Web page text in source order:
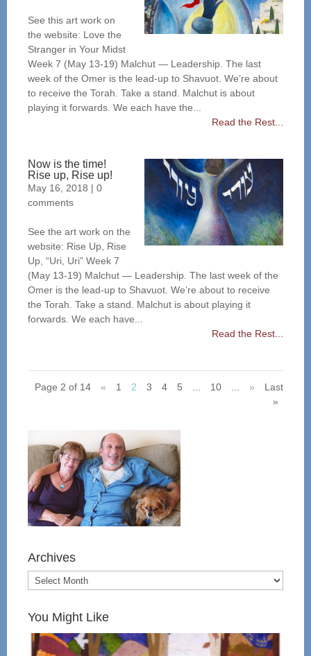
See this art work on
the website: Love the
Stranger in Your Midst
Week 7 (May 13-19) Malchut — Leadership. The last
week of the Omer is the lead-up to Shavuot. We’re about
to receive the Torah. Take a stand. Malchut is about
playing it forwards. We each have the...
Read the Rest...
Now is the time!
Rise up, Rise up!
May 16, 2018 | 0
comments
See the art work on the
website: Rise Up, Rise
Up, “Uri, Uri” Week 7
(May 13-19) Malchut — Leadership. The last week of the
Omer is the lead-up to Shavuot. We’re about to receive
the Torah. Take a stand. Malchut is about playing it
forwards. We each have...
Read the Rest...
Page 2 of 14 « 1 2 3 4 5 10 »
Last
»
Archives
You Might Like